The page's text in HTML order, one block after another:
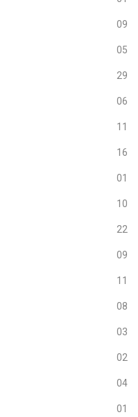
09
05
29
06
11
16
01
10
22
09
11
08
03
02
04
01